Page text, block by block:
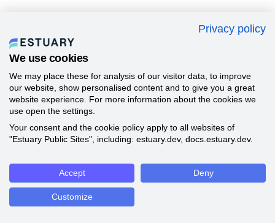
Privacy policy
We use cookies
We may place these for analysis of our visitor data, to improve
our website, show personalised content and to give you a great
website experience. For more information about the cookies we
use open the settings.
Your consent and the cookie policy apply to all websites of
"Estuary Public Sites", including: estuary.dev, docs.estuary.dev.
Accept Deny
Customize